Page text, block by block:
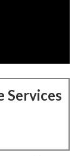
Services